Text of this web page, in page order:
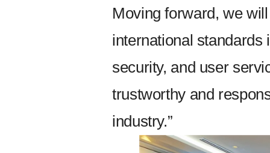
Moving forward, we
international standards
security, and user
trustworthy and
industry.”